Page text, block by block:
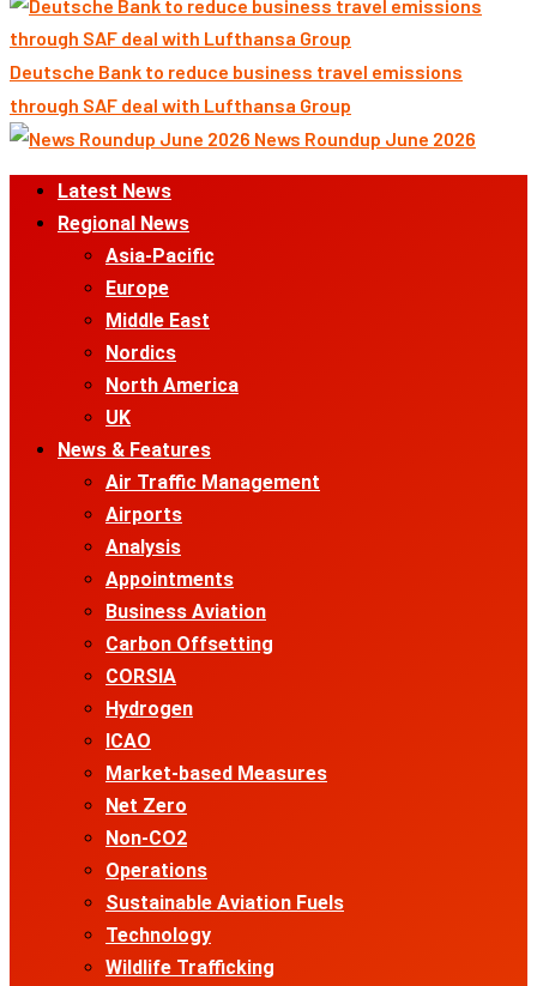
Deutsche Bank to reduce business travel emissions
through SAF deal with Lufthansa Group
News Roundup June 2026
Primary
Menu
Latest News
Regional News
Asia-Pacific
Europe
Middle East
Nordics
North America
UK
News & Features
Air Traffic Management
Airports
Analysis
Appointments
Business Aviation
Carbon Offsetting
CORSIA
Hydrogen
ICAO
Market-based Measures
Net Zero
Non-CO2
Operations
Sustainable Aviation Fuels
Technology
Wildlife Trafficking